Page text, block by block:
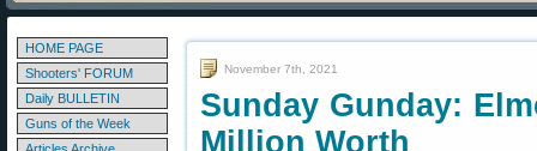
HOME PAGE
Shooters' FORUM
Daily BULLETIN
Guns of the Week
November 7th, 2021
Sunday Gunday:
Million Worth